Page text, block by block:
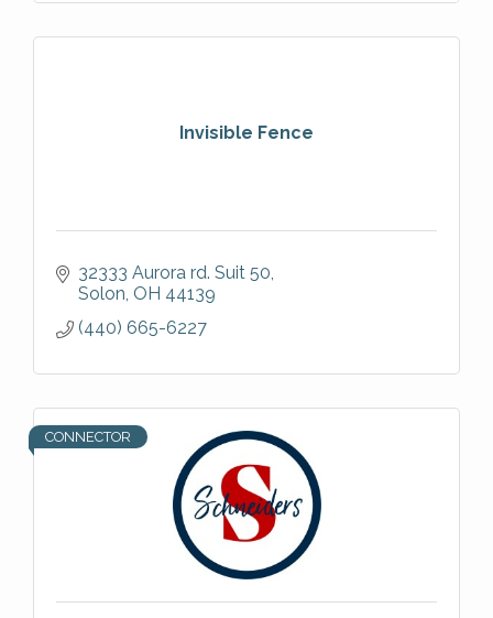
Invisible Fence
32333 Aurora rd. Suit 50
Solon OH 44139
(440) 665-6227
CONNECTOR